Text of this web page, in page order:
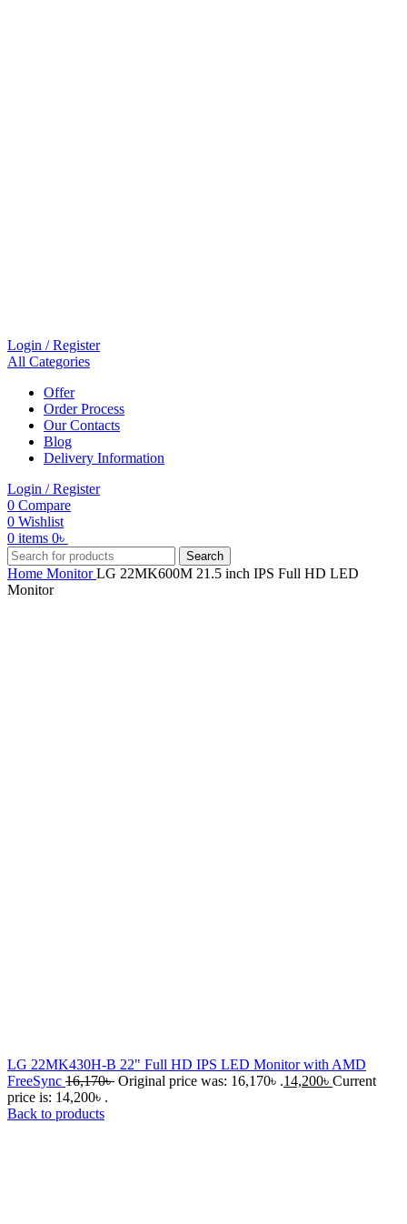
Login / Register
All Categories
Offer
Order Process
Our Contacts
Blog
Delivery Information
Login / Register
0 Compare
0 Wishlist
0 items 0৳
Search
Home MonitorLG 22MK600M 21.5 inch IPS Full HD LED
Monitor
LG 22MK430H-B 22" Full HD IPS LED Monitor with AMD
FreeSync 16,170৳ Original price was: 16,170৳ .14,200৳ Current
price is: 14,200৳ .
Back to products